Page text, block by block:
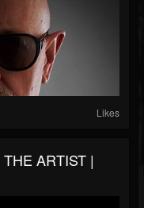
Likes
ARTIST |